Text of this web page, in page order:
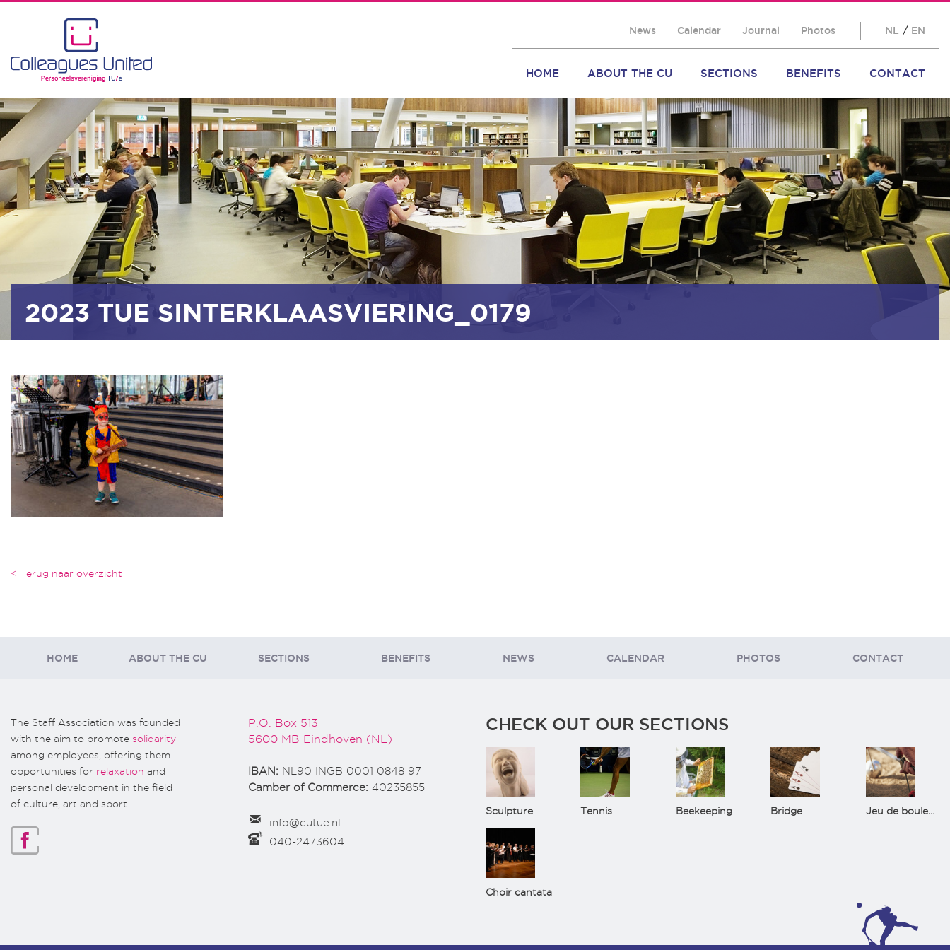
News Calendar Journal Photos NL / EN
HOME ABOUT THE CU SECTIONS BENEFITS CONTACT
2023 TUE SINTERKLAASVIERING_0179
< Terug naar overzicht
HOME ABOUT THE CU SECTIONS BENEFITS NEWS CALENDAR PHOTOS CONTACT
The Staff Association was founded
with the aim to promote solidarity
among employees, offering them
opportunities for relaxation and
personal development in the field
of culture, art and sport.
P.O. Box 513
5600 MB Eindhoven (NL)
IBAN: NL90 INGB 0001 0848 97
Camber of Commerce: 40235855
info@cutue.nl
040-2473604
CHECK OUT OUR SECTIONS
Sculpture Tennis Beekeeping Bridge Jeu de boules(Bowls)
Choir cantata